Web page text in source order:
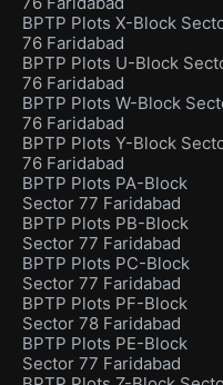
BPTP Plots X-Block
76 Faridabad
BPTP Plots U-Block
76 Faridabad
BPTP Plots W-Block
76 Faridabad
BPTP Plots Y-Block
76 Faridabad
BPTP Plots PA-Block
Sector 77 Faridabad
BPTP Plots PB-Block
Sector 77 Faridabad
BPTP Plots PC-Block
Sector 77 Faridabad
BPTP Plots PF-Block
Sector 78 Faridabad
BPTP Plots PE-Block
Sector 77 Faridabad